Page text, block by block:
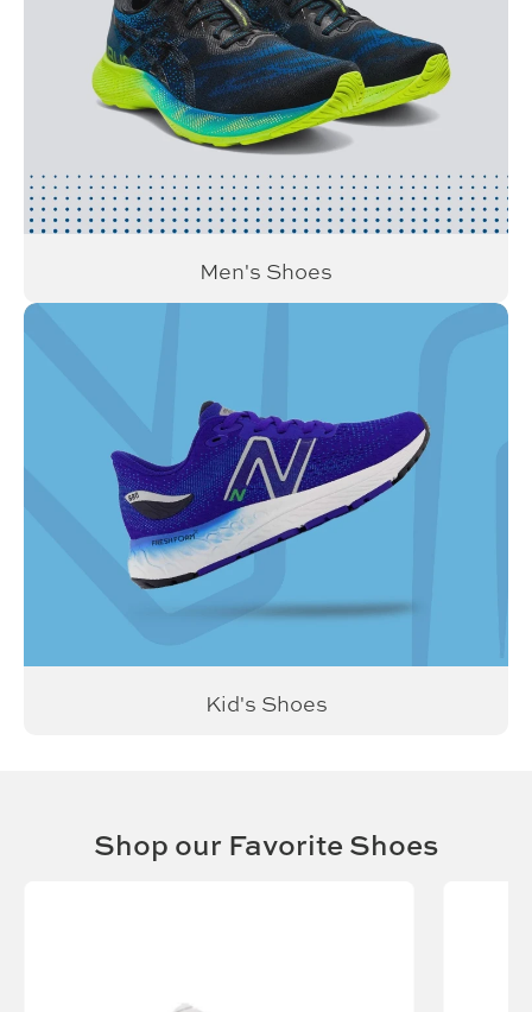
Men's Shoes
Kid's Shoes
Shop our Favorite Shoes